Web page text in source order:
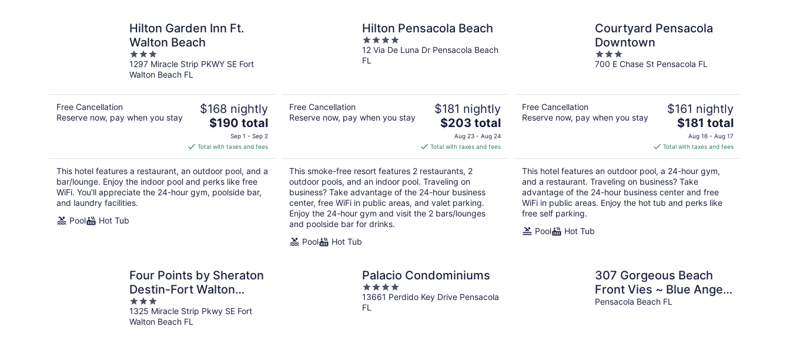
Hilton Garden Inn Ft.
Walton Beach
3
out
of
1297 Miracle Strip PKWY SE Fort
Walton Beach FL
Free Cancellation
Reserve now, pay when you stay
$168 nightly
The
price
is
$190
total
per
night
$190 total
Sep 1 - Sep 2
Total with taxes and fees
This hotel features a restaurant, an outdoor pool, and a
bar/lounge. Enjoy the indoor pool and perks like free
WiFi. You'll appreciate the 24-hour gym, poolside bar,
and laundry facilities.
Pool
Hot Tub
Hilton Pensacola Beach
4
out
of
12 Via De Luna Dr Pensacola Beach
FL
Free Cancellation
Reserve now, pay when you stay
$181 nightly
The
price
is
$203
total
per
night
$203 total
Aug 23 - Aug 24
Total with taxes and fees
This smoke-free resort features 2 restaurants, 2
outdoor pools, and an indoor pool. Traveling on
business? Take advantage of the 24-hour business
center, free WiFi in public areas, and valet parking.
Enjoy the 24-hour gym and visit the 2 bars/lounges
and poolside bar for drinks.
Pool
Hot Tub
Courtyard Pensacola
Downtown
3
out
700 E Chase St Pensacola FL
Free Cancellation
Reserve now, pay when you stay
$161 nightly
The
price
is
$181
total
per
night
$181 total
Aug 16 - Aug 17
Total with taxes and fees
This hotel features an outdoor pool, a 24-hour gym,
and a restaurant. Traveling on business? Take
advantage of the 24-hour business center and free
WiFi in public areas. Enjoy the hot tub and perks like
free self parking.
Pool
Hot Tub
Four Points by Sheraton
Destin-Fort Walton
Beach
3
out
of
1325 Miracle Strip Pkwy SE Fort
Walton Beach FL
Palacio Condominiums
4
out
of
13661 Perdido Key Drive Pensacola
FL
307 Gorgeous Beach
Front Vies ~ Blue Angels
~ Book Aug 9th ~ Pools
Pensacola Beach FL